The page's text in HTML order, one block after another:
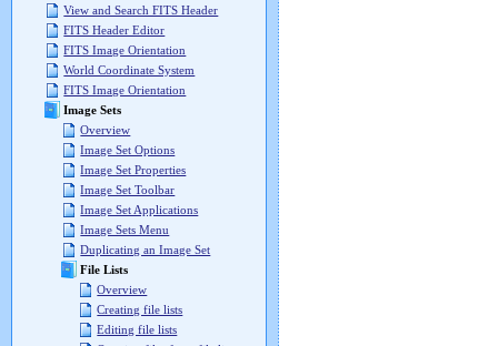
View and Search FITS Header
FITS Header Editor
FITS Image Orientation
World Coordinate System
FITS Image Orientation
Image Sets
Overview
Image Set Options
Image Set Properties
Image Set Toolbar
Image Set Applications
Image Sets Menu
Duplicating an Image Set
File Lists
Overview
Creating file lists
Editing file lists